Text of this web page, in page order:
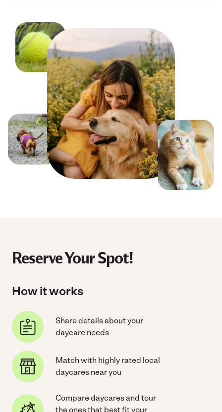
Reserve Your Spot!
How it works
Share details about your
daycare needs
Match with highly rated local
daycares near you
Compare daycares and tour
the ones that best fit your